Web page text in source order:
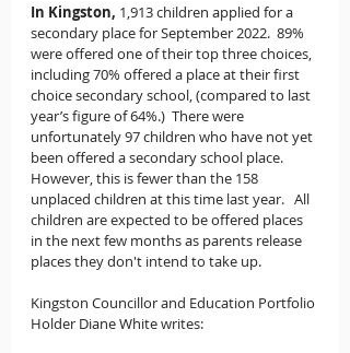
In Kingston, 1,913 children applied for a
secondary place for September 2022.  89%
were offered one of their top three choices,
including 70% offered a place at their first
choice secondary school, (compared to last
year’s figure of 64%.)  There were
unfortunately 97 children who have not yet
been offered a secondary school place.
However, this is fewer than the 158
unplaced children at this time last year.   All
children are expected to be offered places
in the next few months as parents release
places they don't intend to take up.
Kingston Councillor and Education Portfolio
Holder Diane White writes: